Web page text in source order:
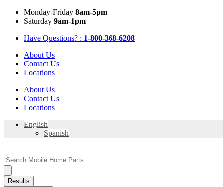
Skip
Monday-Friday 8am-5pm
Saturday 9am-1pm
Have Questions? : 1-800-368-6208
About Us
Contact Us
Locations
About Us
Contact Us
Locations
English
Spanish
Search
...
Results